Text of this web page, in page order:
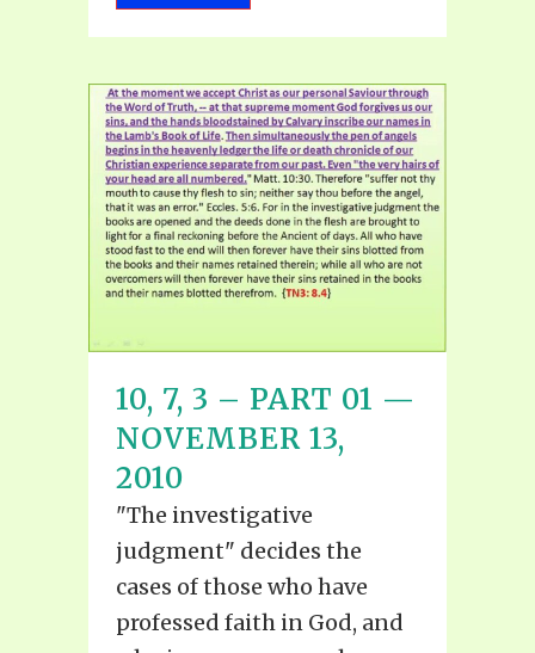
10, 7, 3 – PART 01 —
NOVEMBER 13,
2010
"The investigative
judgment" decides the
cases of those who have
professed faith in God, and